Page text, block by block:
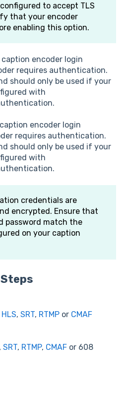
to accept TLS
that your encoder
enabling this option.
encoder login
requires authentication.
should only be used if your
with
encoder login
requires authentication.
should only be used if your
with
credentials are
encrypted. Ensure that
password match the
on your caption
HLS, SRT, RTMP or CMAF
, SRT, RTMP, CMAF or 608